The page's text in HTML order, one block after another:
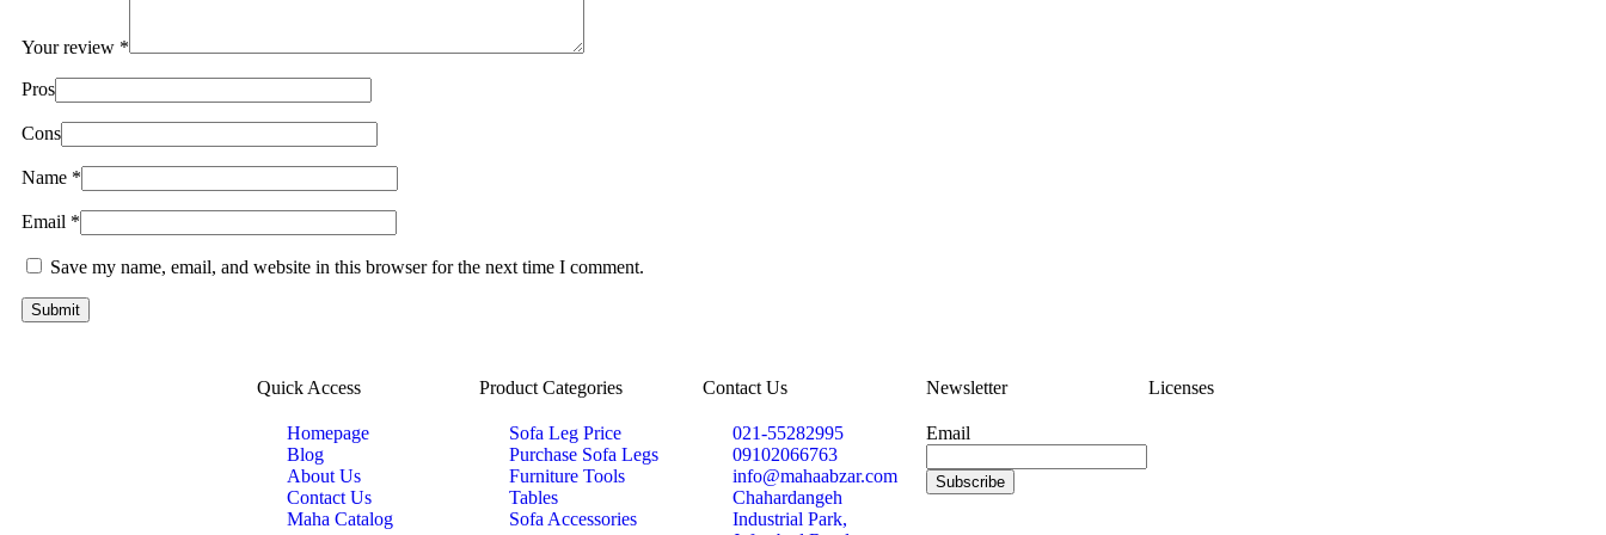
Your review *
Pros
Cons
Name *
Email *
Save my name, email, and website in this browser for the next time I comment.
Quick Access
Homepage
Blog
About Us
Contact Us
Maha Catalog
Product Categories
Sofa Leg Price
Purchase Sofa Legs
Furniture Tools
Tables
Sofa Accessories
Contact Us
021-55282995
09102066763
info@mahaabzar.com
Chahardangeh
Industrial Park,
Newsletter
Email
Licenses